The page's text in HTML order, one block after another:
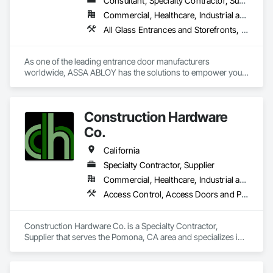
Commercial, Healthcare, Industrial and Energy, Infrastructure, Institutional, Residential
All Glass Entrances and Storefronts, Aluminum Framed Entrances and Storefronts, Automatic Entrances and Storefronts, Balanced Door Entrances and Storefronts, Bronze Framed Entrances and Storefronts, Coiling Doors and Grilles, Composite Doors, Door and Window Hardware, Door Hardware, Doors and Frames, Electronic Security, Entrances and Storefronts, Fences and Gates, Folding Doors and Grills, Gate Operators, Glass and Glazing, Glass Glazing, Integrated Automation Actuators and Operators, Intensive Care Unit Critical Care Unit Entrances and Storefronts, Metal Doors and Frames, Revolving Door Entrances and Storefronts, Security Equipment, Sliding Entrances and Storefronts, Sliding Glass Doors, Special Function Doors, Special Function Glazing, Specialty Doors and Frames
As one of the leading entrance door manufacturers
worldwide, ASSA ABLOY has the solutions to empower your
Construction Hardware
Co.
California
Specialty Contractor, Supplier
Commercial, Healthcare, Industrial and Energy, Infrastructure, Institutional
Access Control, Access Doors and Panels, Door and Window Hardware, Doors and Frames, Electronic Life Safety, Entrances and Storefronts, Louvers, Specialty Doors and Frames, Vents
Construction Hardware Co. is a Specialty Contractor,
Supplier that serves the Pomona, CA area and specializes in